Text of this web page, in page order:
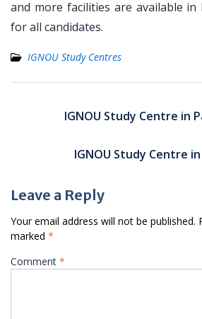
and more facilities are available in
for all candidates.
IGNOU Study Centres
navigationIGNOU Study Centre in
IGNOU Study Centre
Leave a Reply
Your email address will not be published.
marked *
Comment *